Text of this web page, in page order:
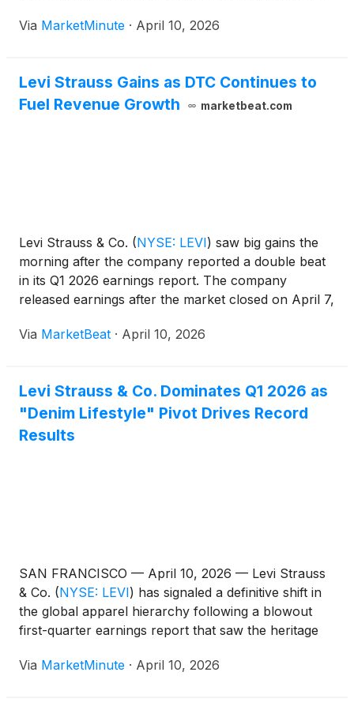
comes on the heels of a blockbuster first-quarter
Via MarketMinute · April 10, 2026
Levi Strauss Gains as DTC Continues to
Fuel Revenue Growth
marketbeat.com
Levi Strauss & Co. (NYSE: LEVI) saw big gains the
morning after the company reported a double beat
in its Q1 2026 earnings report. The company
released earnings after the market closed on April 7,
Via MarketBeat · April 10, 2026
Levi Strauss & Co. Dominates Q1 2026 as
"Denim Lifestyle" Pivot Drives Record
Results
SAN FRANCISCO — April 10, 2026 — Levi Strauss
& Co. (NYSE: LEVI) has signaled a definitive shift in
the global apparel hierarchy following a blowout
first-quarter earnings report that saw the heritage
pivoting from a pure-play jeans manufacturer to a
Via MarketMinute · April 10, 2026